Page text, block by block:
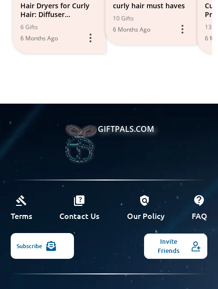
Hair Dryers for Curly
Hair: Diffuser
Attachments and Anti-
Frizz Technology 2024
6 Gifts
6 Months Ago
curly hair must haves
10 Gifts
6 Months Ago
13
6
GIFTPALS.COM
Terms Contact Us Our Policy FAQ
Subscribe
Invite
Friends